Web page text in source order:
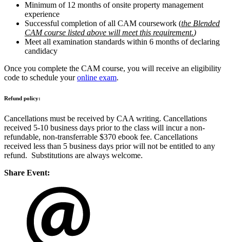
Minimum of 12 months of onsite property management
experience
Successful completion of all CAM coursework (the Blended
CAM course listed above will meet this requirement.)
Meet all examination standards within 6 months of declaring
candidacy
Once you complete the CAM course, you will receive an eligibility
code to schedule youronline exam.
Refund policy:
Cancellations must be received by CAA writing. Cancellations
received 5-10 business days prior to the class will incur a non-
refundable, non-transferrable $370 ebook fee. Cancellations
received less than 5 business days prior will not be entitled to any
refund. Substitutions are always welcome.
Share Event: